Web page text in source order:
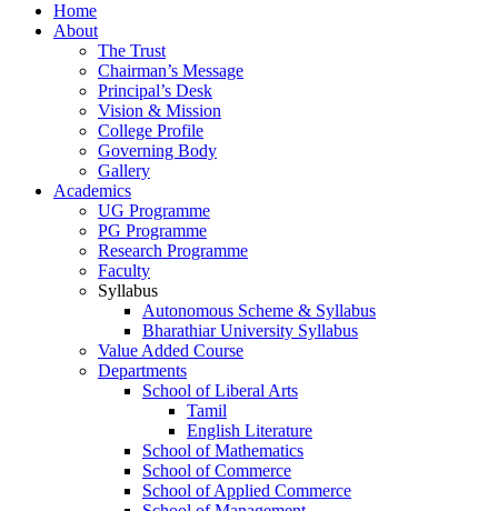
Home
About
The Trust
Chairman’s Message
Principal’s Desk
Vision & Mission
College Profile
Governing Body
Gallery
Academics
UG Programme
PG Programme
Research Programme
Faculty
Syllabus
Autonomous Scheme & Syllabus
Bharathiar University Syllabus
Value Added Course
Departments
School of Liberal Arts
Tamil
English Literature
School of Mathematics
School of Commerce
School of Applied Commerce